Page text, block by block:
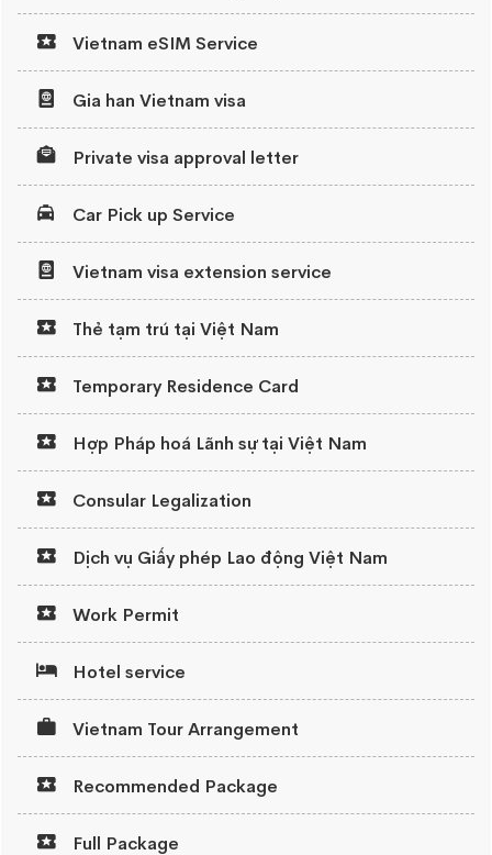
Vietnam eSIM Service
Gia han Vietnam visa
Private visa approval letter
Car Pick up Service
Vietnam visa extension service
Thẻ tạm trú tại Việt Nam
Temporary Residence Card
Hợp Pháp hoá Lãnh sự tại Việt Nam
Consular Legalization
Dịch vụ Giấy phép Lao động Việt Nam
Work Permit
Hotel service
Vietnam Tour Arrangement
Recommended Package
Full Package